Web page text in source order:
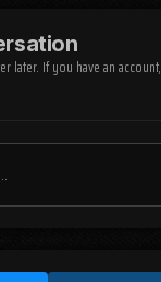
later. If you have an account,